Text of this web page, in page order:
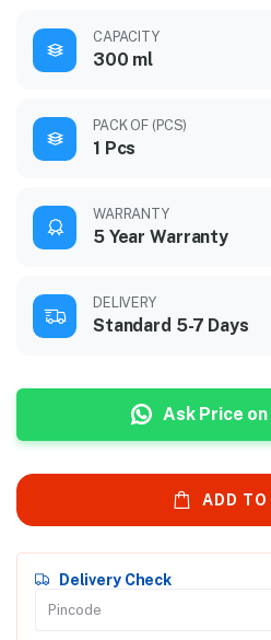
CAPACITY
300 ml
PACK OF (PCS)
1 Pcs
WARRANTY
5 Year Warranty
DELIVERY
Standard 5-7 Days
Ask Price
ADD TO
Delivery Check